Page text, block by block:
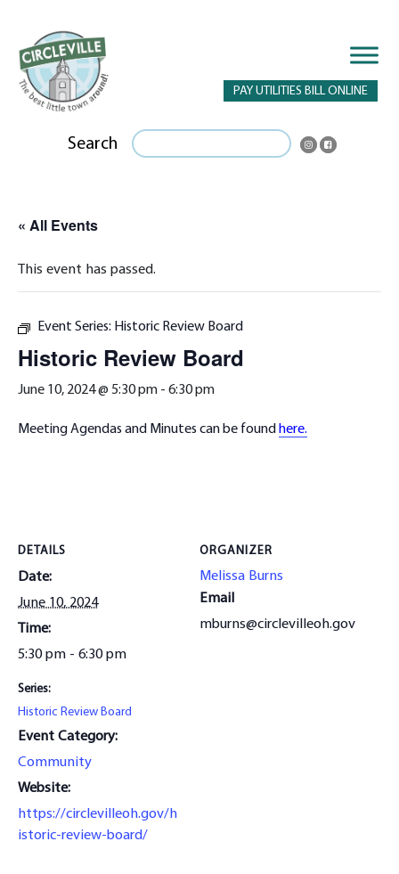
PAY UTILITIES BILL ONLINE
Search
« All Events
This event has passed.
Event Series: Historic Review Board
Historic Review Board
June 10, 2024 @ 5:30 pm - 6:30 pm
Meeting Agendas and Minutes can be found here.
DETAILS
Date:
June 10, 2024
Time:
5:30 pm - 6:30 pm
Series:
Historic Review Board
Event Category:
Community
Website:
https://circlevilleoh.gov/h
istoric-review-board/
ORGANIZER
Melissa Burns
Email
mburns@circlevilleoh.gov